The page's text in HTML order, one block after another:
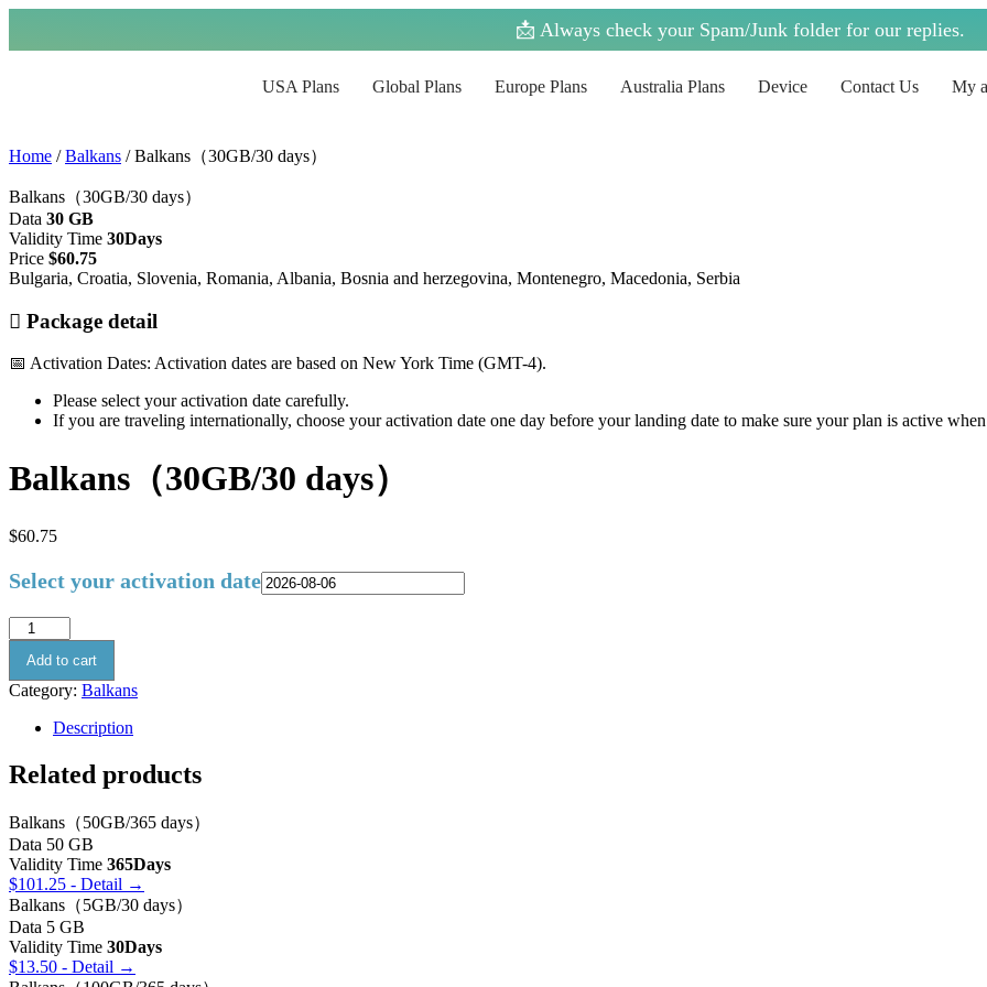
📩 Always check your Spam/Junk folder for our replies.
USA Plans Global Plans Europe Plans Australia Plans Device Contact Us My
Home /Balkans / Balkans（30GB/30 days）
Balkans（30GB/30 days）
Data 30 GB
Validity Time 30Days
Price $60.75
Bulgaria, Croatia, Slovenia, Romania, Albania, Bosnia and herzegovina, Montenegro, Macedonia, Serbia
Package detail
📅 Activation Dates: Activation dates are based on New York Time (GMT-4).
Please select your activation date carefully.
If you are traveling internationally, choose your activation date one day before your landing date to make sure your plan is active
Balkans（30GB/30 days）
$60.75
Select your activation date
Add to cart
Category: Balkans
Description
Related products
Balkans（50GB/365 days）
Data 50 GB
Validity Time 365Days
$101.25 - Detail →
Balkans（5GB/30 days）
Data 5 GB
Validity Time 30Days
$13.50 - Detail →